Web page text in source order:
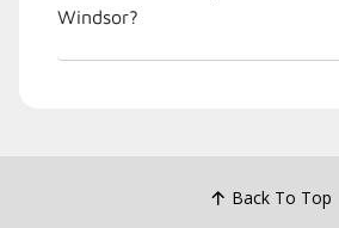
Windsor?
Back To Top